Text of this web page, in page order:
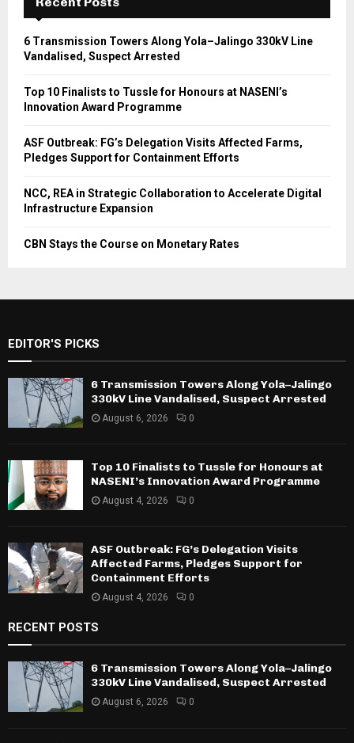
6 Transmission Towers Along Yola–Jalingo 330kV Line
Vandalised, Suspect Arrested
Top 10 Finalists to Tussle for Honours at NASENI’s
Innovation Award Programme
ASF Outbreak: FG’s Delegation Visits Affected Farms,
Pledges Support for Containment Efforts
NCC, REA in Strategic Collaboration to Accelerate Digital
Infrastructure Expansion
CBN Stays the Course on Monetary Rates
EDITOR'S PICKS
6 Transmission Towers Along Yola–Jalingo
330kV Line Vandalised, Suspect Arrested
August 6, 2026 0
Top 10 Finalists to Tussle for Honours at
NASENI’s Innovation Award Programme
August 4, 2026 0
ASF Outbreak: FG’s Delegation Visits
Affected Farms, Pledges Support for
Containment Efforts
August 4, 2026 0
RECENT POSTS
6 Transmission Towers Along Yola–Jalingo
330kV Line Vandalised, Suspect Arrested
August 6, 2026 0